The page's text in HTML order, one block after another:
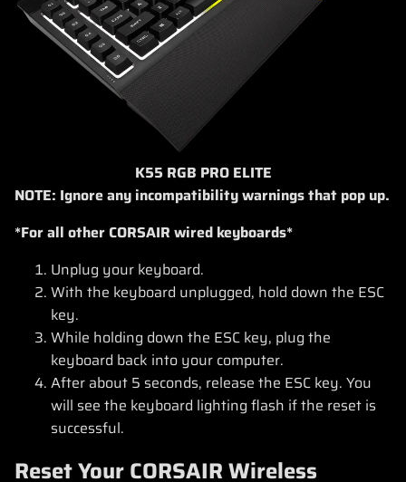
K55 RGB PRO ELITE
NOTE: Ignore any incompatibility warnings that pop up.
*For all other CORSAIR wired keyboards*
Unplug your keyboard.
With the keyboard unplugged, hold down the ESC
key.
While holding down the ESC key, plug the
keyboard back into your computer.
After about 5 seconds, release the ESC key. You
will see the keyboard lighting flash if the reset is
successful.
Reset Your CORSAIR Wireless